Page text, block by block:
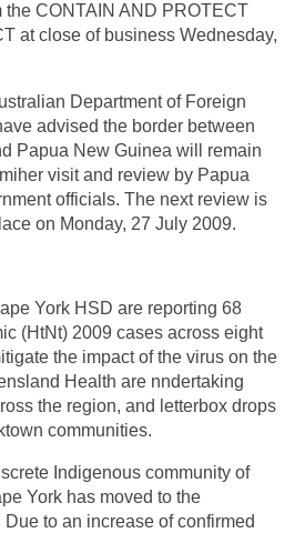
the CONTAIN AND PROTECT
at close of business Wednesday,
Department of Foreign
advised the border between
Papua New Guinea will remain
visit and review by Papua
officials. The next review is
on Monday, 27 July 2009.
York HSD are reporting 68
(HtNt) 2009 cases across eight
the impact of the virus on the
Health are nndertaking
the region, and letterbox drops
communities.
Indigenous community of
York has moved to the
to an increase of confirmed